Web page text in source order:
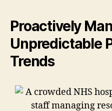
Proactively
Unpredictable
Trends